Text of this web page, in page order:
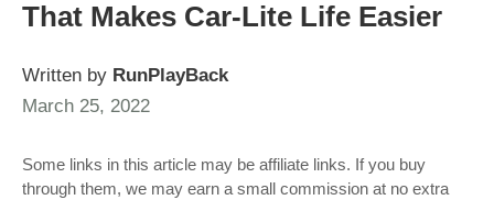
That Makes Car-Lite Life Easier
Written by RunPlayBack
March 25, 2022
Some links in this article may be affiliate links. If you buy
through them, we may earn a small commission at no extra